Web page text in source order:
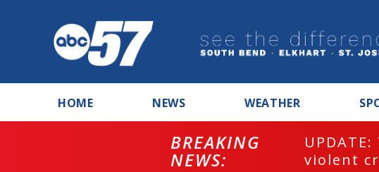
HOME NEWS WEATHER
BREAKING
NEWS:
violent